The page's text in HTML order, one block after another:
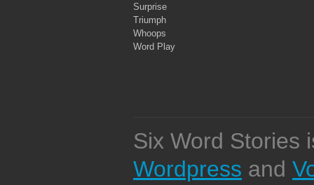
Surprise
Triumph
Whoops
Word Play
Six Word Stories
Wordpress and